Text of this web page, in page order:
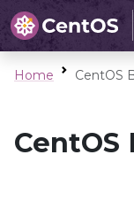
Home CentOS